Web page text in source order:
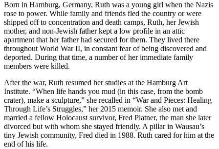
Born in Hamburg, Germany, Ruth was a young girl when the Nazis
rose to power. While family and friends fled the country or were
shipped off to concentration and death camps, Ruth, her Jewish
mother, and non-Jewish father kept a low profile in an attic
apartment that her father had secured for them. They lived there
throughout World War II, in constant fear of being discovered and
deported. During that time, a number of her immediate family
members were killed.
After the war, Ruth resumed her studies at the Hamburg Art
Institute. “When life hands you mud (in this case, from the bomb
crater), make a sculpture,” she recalled in “War and Pieces: Healing
Through Life’s Struggles,” her 2015 memoir. She also met and
married a fellow Holocaust survivor, Fred Platner, the man she later
divorced but with whom she stayed friendly. A pillar in Wausau’s
tiny Jewish community, Fred died in 1988. Ruth cared for him at the
end of his life.